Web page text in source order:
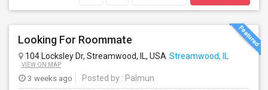
Looking For Roommate
104 Locksley Dr, Streamwood, IL, USA Streamwood, IL
VIEW ON MAP
3 weeks ago Posted by : Palmun